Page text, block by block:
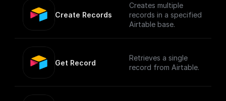
Create Records
Creates multiple
records in a specified
Airtable base.
Get Record
Retrieves a single
record from Airtable.